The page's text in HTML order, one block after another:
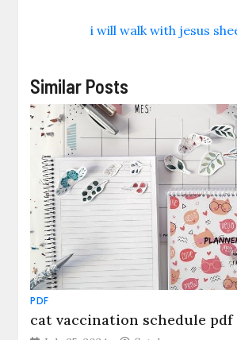
i will walk with jesus
Similar Posts
PDF
cat vaccination schedule pdf